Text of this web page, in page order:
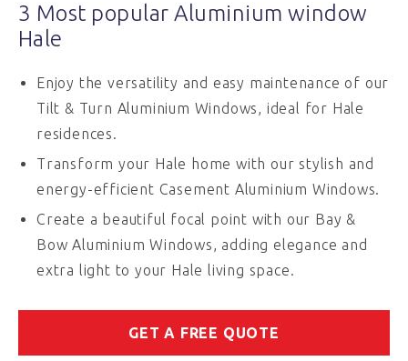
3 Most popular Aluminium window
Hale
Enjoy the versatility and easy maintenance of our
Tilt & Turn Aluminium Windows, ideal for Hale
residences.
Transform your Hale home with our stylish and
energy-efficient Casement Aluminium Windows.
Create a beautiful focal point with our Bay &
Bow Aluminium Windows, adding elegance and
extra light to your Hale living space.
GET A FREE QUOTE